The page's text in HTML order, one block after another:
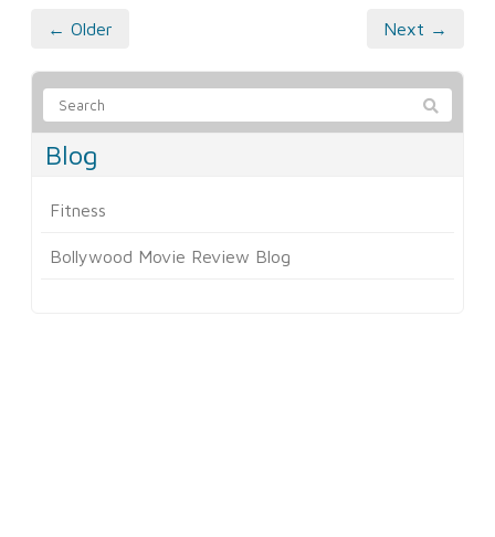
← Older Next →
Blog
Fitness
Bollywood Movie Review Blog